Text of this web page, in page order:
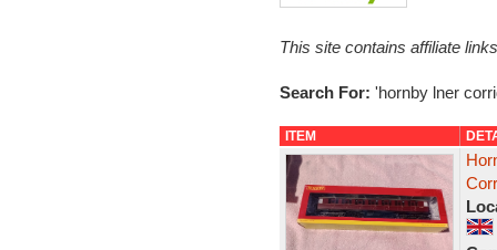
This site contains affiliate
Search For: 'hornby lner
ITEM